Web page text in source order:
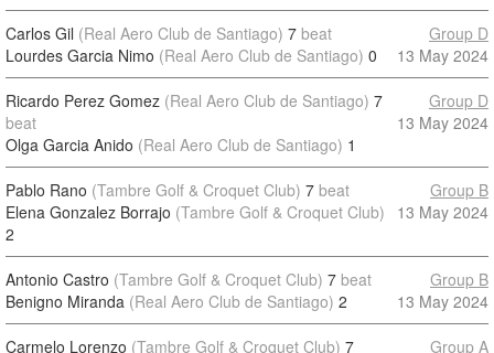
Carlos Gil (Real Aero Club de Santiago) 7 beat
Lourdes Garcia Nimo (Real Aero Club de Santiago) 0
Group D
13 May 2024
Ricardo Perez Gomez (Real Aero Club de Santiago) 7
beat
Olga Garcia Anido (Real Aero Club de Santiago) 1
Group D
13 May 2024
Pablo Rano (Tambre Golf & Croquet Club) 7 beat
Elena Gonzalez Borrajo (Tambre Golf & Croquet Club)
2
Group B
13 May 2024
Antonio Castro (Tambre Golf & Croquet Club) 7 beat
Benigno Miranda (Real Aero Club de Santiago) 2
Group B
13 May 2024
Carmelo Lorenzo (Tambre Golf & Croquet Club) 7
Group A